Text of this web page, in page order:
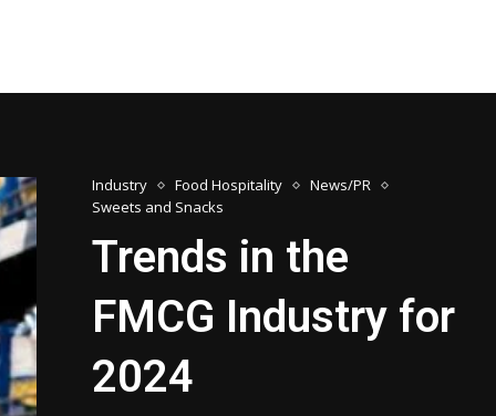
Industry Food Hospitality
News/PR
Sweets and Snacks
Trends in the
FMCG Industry for
2024